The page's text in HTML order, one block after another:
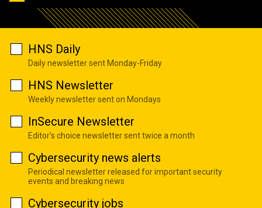
HNS Daily
Daily newsletter sent Monday-Friday
HNS Newsletter
Weekly newsletter sent on Mondays
InSecure Newsletter
Editor's choice newsletter sent twice a month
Cybersecurity news alerts
Periodical newsletter released for important security
events and breaking news
Cybersecurity jobs